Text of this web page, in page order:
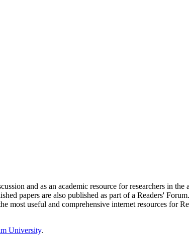
and as an academic resource for researchers in the
papers are also published as part of a Readers'
most useful and comprehensive internet resources for
University.